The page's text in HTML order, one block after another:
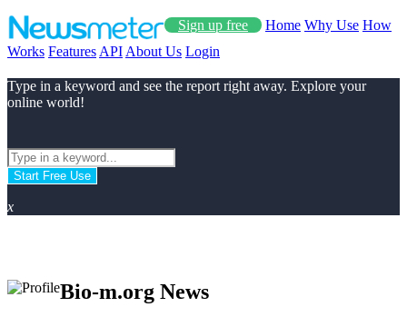
Sign up free Home Why Use How
Works Features API About Us Login
Type in a keyword and see the report right away. Explore your
online world!
Start Free Use
x
Bio-m.org News